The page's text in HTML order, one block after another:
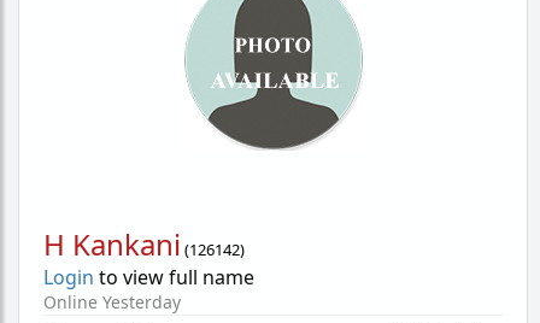
H Kankani (126142)
Login to view full name
Online Yesterday